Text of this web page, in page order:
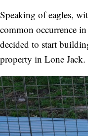
Speaking of eagles,
common occurrence
decided to start
property in Lone Jack.